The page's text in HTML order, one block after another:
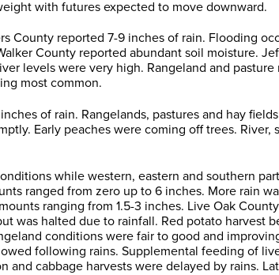
with futures expected to move downward.
County reported 7-9 inches of rain. Flooding
County reported abundant soil moisture.
levels were very high. Rangeland and
most common.
of rain. Rangelands, pastures and hay
Early peaches were coming off trees.
while western, eastern and southern
ranged from zero up to 6 inches. More rain
ranging from 1.5-3 inches. Live Oak
was halted due to rainfall. Red potato harvest
conditions were fair to good and
following rains. Supplemental feeding of
cabbage harvests were delayed by rains.